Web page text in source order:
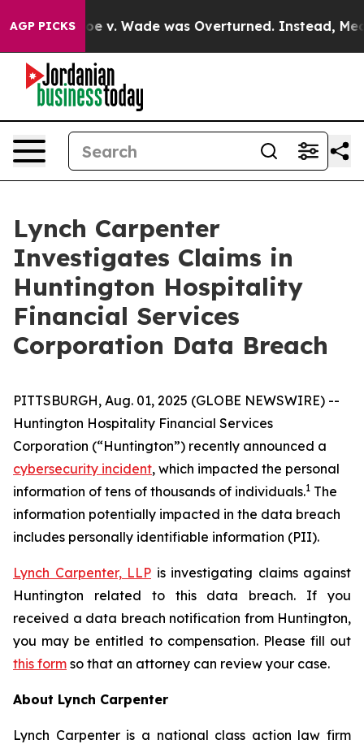
AGP PICKS
After Roe v. Wade was Overturned. Instead,
Lynch Carpenter
Investigates Claims in
Huntington Hospitality
Financial Services
Corporation Data Breach
PITTSBURGH, Aug. 01, 2025 (GLOBE NEWSWIRE) --
Huntington Hospitality Financial Services
Corporation (“Huntington”) recently announced a
cybersecurity incident, which impacted the personal
information of tens of thousands of individuals.1 The
information potentially impacted in the data breach
includes personally identifiable information (PII).
Lynch Carpenter, LLP is investigating claims against
Huntington related to this data breach. If you
received a data breach notification from Huntington,
you may be entitled to compensation. Please fill out
this form so that an attorney can review your case.
About Lynch Carpenter
Lynch Carpenter is a national class action law firm